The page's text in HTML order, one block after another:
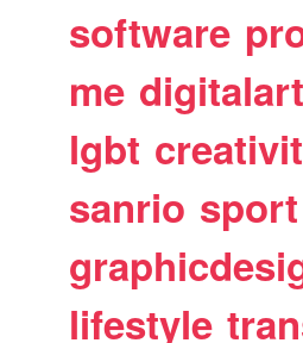
software
me digitalart
lgbt
sanrio sport
lifestyle